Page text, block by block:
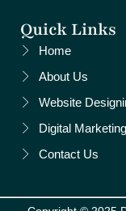
Quick Links
Home
About Us
Website
Digital Marketing
Contact Us